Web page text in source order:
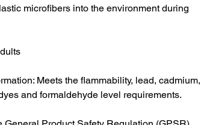
microfibers into the environment during
Meets the flammability, lead, cadmium,
and formaldehyde level requirements.